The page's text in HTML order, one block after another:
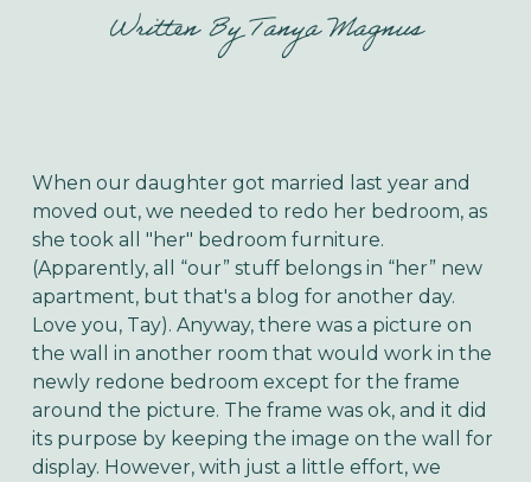
Written ByTanya Magnus
When our daughter got married last year and
moved out, we needed to redo her bedroom, as
she took all "her" bedroom furniture.
(Apparently, all “our” stuff belongs in “her” new
apartment, but that's a blog for another day.
Love you, Tay). Anyway, there was a picture on
the wall in another room that would work in the
newly redone bedroom except for the frame
around the picture. The frame was ok, and it did
its purpose by keeping the image on the wall for
display. However, with just a little effort, we